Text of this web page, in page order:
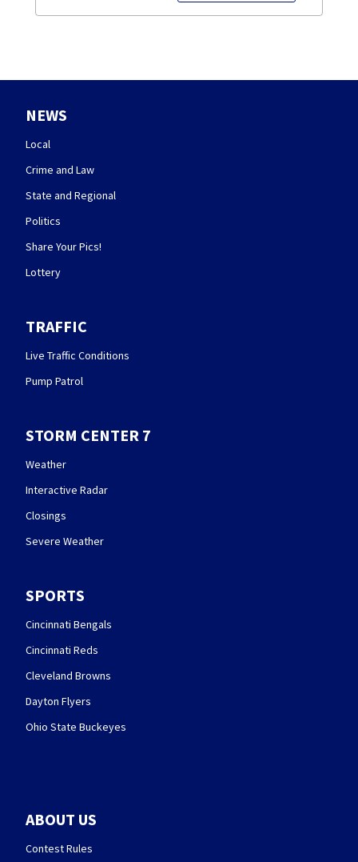
NEWS
Local
Crime and Law
State and Regional
Politics
Share Your Pics!
Lottery
TRAFFIC
Live Traffic Conditions
Pump Patrol
STORM CENTER 7
Weather
Interactive Radar
Closings
Severe Weather
SPORTS
Cincinnati Bengals
Cincinnati Reds
Cleveland Browns
Dayton Flyers
Ohio State Buckeyes
ABOUT US
Contest Rules